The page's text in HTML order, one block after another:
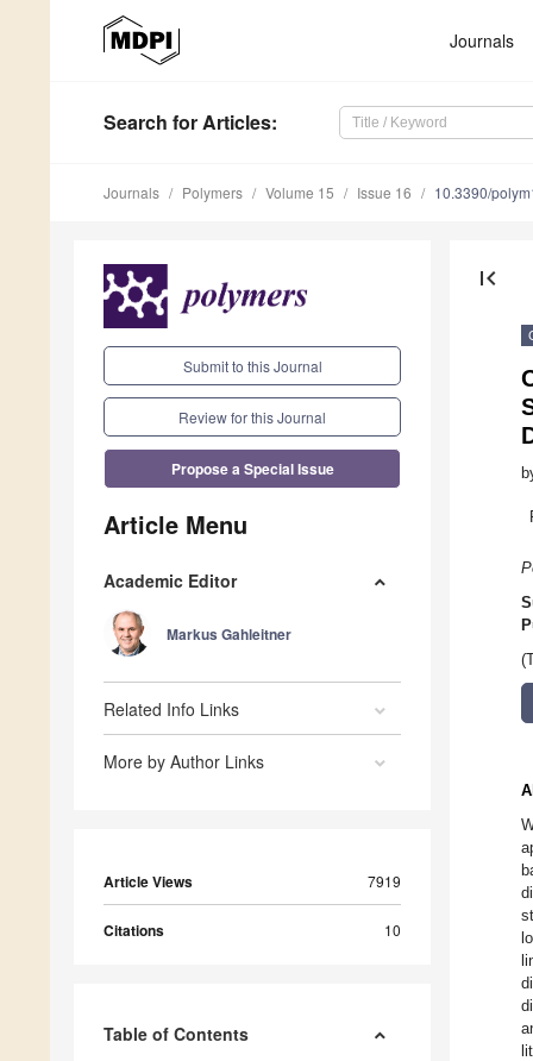
Journals
Search for Articles:
Journals Polymers Volume 15 Issue 16 10.3390/
Submit to this Journal
Review for this Journal
Propose a Special Issue
Article Menu
Academic Editor
Markus Gahleitner
Related Info Links
More by Author Links
Article Views 7919
Citations 10
Table of Contents
first_page